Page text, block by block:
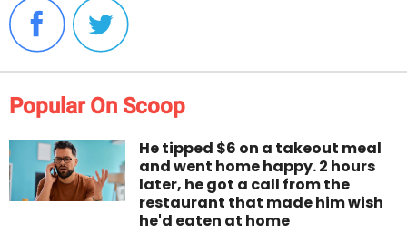
Popular On Scoop
He tipped $6 on a takeout meal
and went home happy. 2 hours
later, he got a call from the
restaurant that made him wish
he'd eaten at home